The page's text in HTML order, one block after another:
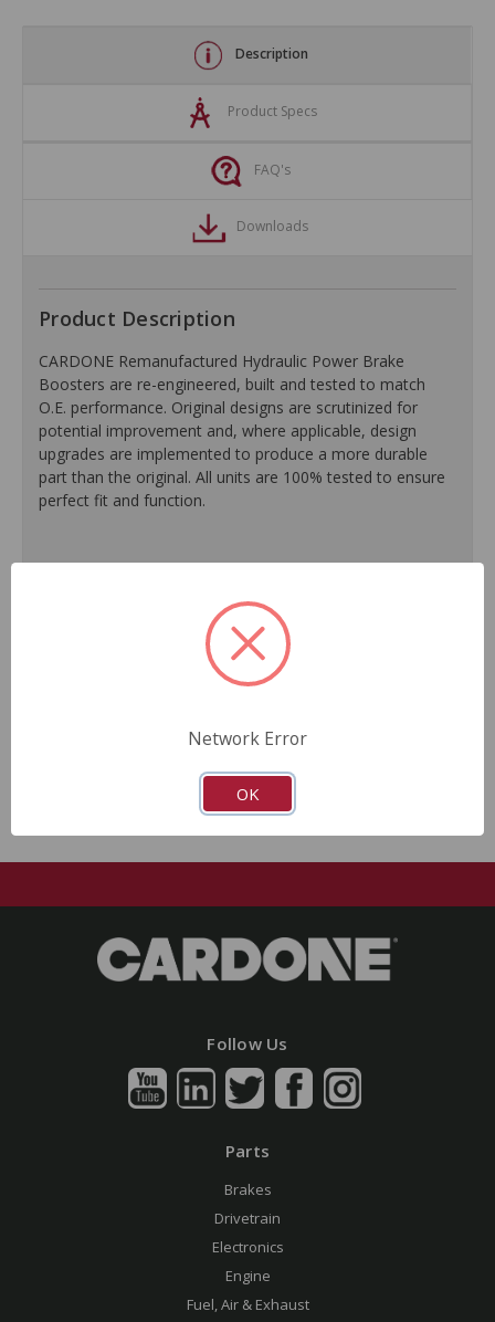
Description
Product Specs
FAQ's
Downloads
Product Description
CARDONE Remanufactured Hydraulic Power Brake
Boosters are re-engineered, built and tested to match
O.E. performance. Original designs are scrutinized for
potential improvement and, where applicable, design
upgrades are implemented to produce a more durable
part than the original. All units are 100% tested to ensure
perfect fit and function.
100% O.E. quality seals are installed on every unit for
Protective coating prevents corrosion and extends
Master cylinder output rods are pre-adjusted (when
included) for quick and easy installation.
Follow Us
Parts
Brakes
Drivetrain
Electronics
Engine
Fuel, Air & Exhaust
Network Error
OK